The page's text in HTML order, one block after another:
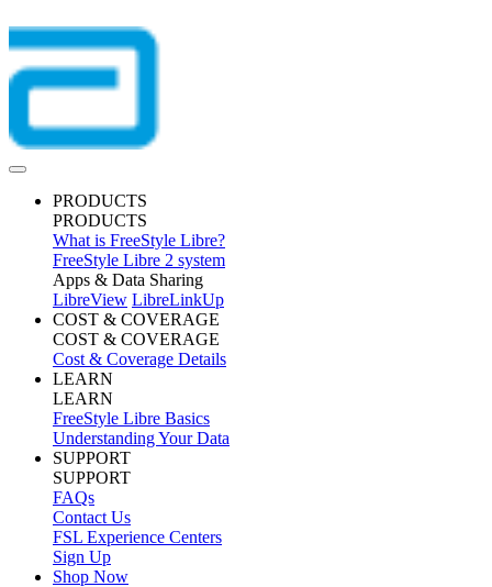
PRODUCTS
PRODUCTS
What is FreeStyle Libre?
FreeStyle Libre 2 system
Apps & Data Sharing
LibreView LibreLinkUp
COST & COVERAGE
COST & COVERAGE
Cost & Coverage Details
LEARN
LEARN
FreeStyle Libre Basics
Understanding Your Data
SUPPORT
SUPPORT
FAQs
Contact Us
FSL Experience Centers
Sign Up
Shop Now